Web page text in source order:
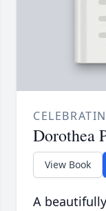
Dorothea
View Book
A